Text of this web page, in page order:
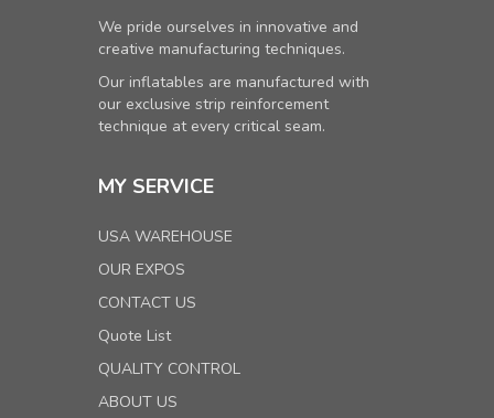
We pride ourselves in innovative and
creative manufacturing techniques.
Our inflatables are manufactured with
our exclusive strip reinforcement
technique at every critical seam.
MY SERVICE
USA WAREHOUSE
OUR EXPOS
CONTACT US
Quote List
QUALITY CONTROL
ABOUT US